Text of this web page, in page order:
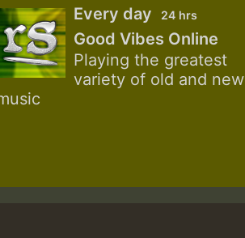
Every day 24 hrs
Good Vibes Online
Playing the greatest
variety of old and new